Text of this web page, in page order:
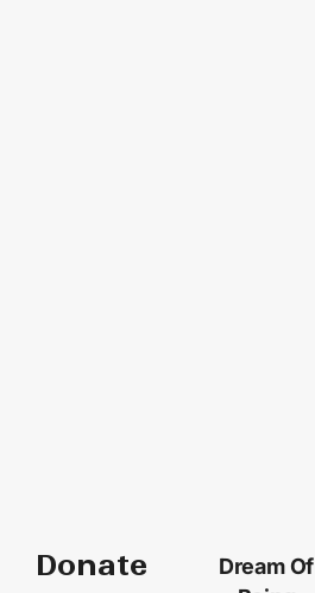
Donate
Dream Of